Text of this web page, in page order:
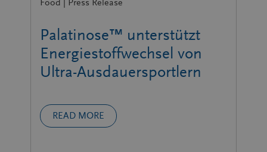
Food | Press Release
Palatinose™ unterstützt
Energiestoffwechsel von
Ultra-Ausdauersportlern
READ MORE